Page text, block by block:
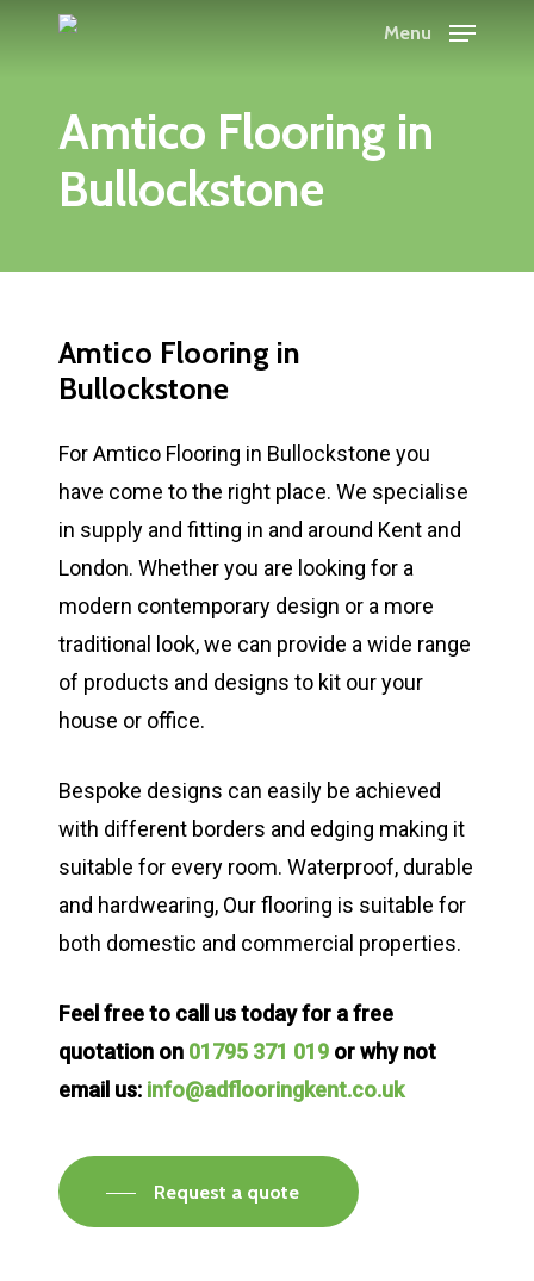
content
Menu
Amtico Flooring in
Bullockstone
Amtico Flooring in
Bullockstone
For Amtico Flooring in Bullockstone you
have come to the right place. We specialise
in supply and fitting in and around Kent and
London. Whether you are looking for a
modern contemporary design or a more
traditional look, we can provide a wide range
of products and designs to kit our your
house or office.
Bespoke designs can easily be achieved
with different borders and edging making it
suitable for every room. Waterproof, durable
and hardwearing, Our flooring is suitable for
both domestic and commercial properties.
Feel free to call us today for a free
quotation on 01795 371 019 or why not
email us: info@adflooringkent.co.uk
Request a quote